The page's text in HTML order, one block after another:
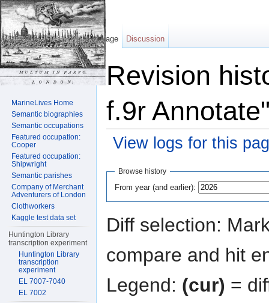
Revision
f.9r
View logs for this
Browse history
From year (and earlier):
Diff selection:
compare and hit
Legend: (cur) =
Page Discussion
MarineLives Home
Semantic biographies
Semantic occupations
Featured occupation:
Cooper
Featured occupation:
Shipwright
Semantic parishes
Company of Merchant
Adventurers of London
Clothworkers
Kaggle test data set
Huntington Library
transcription experiment
Huntington Library
transcription
experiment
EL 7007-7040
EL 7002